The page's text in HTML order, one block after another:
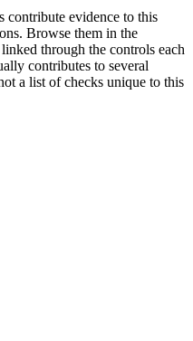
contribute evidence to this
Browse them in the
through the controls each
contributes to several
a list of checks unique to this